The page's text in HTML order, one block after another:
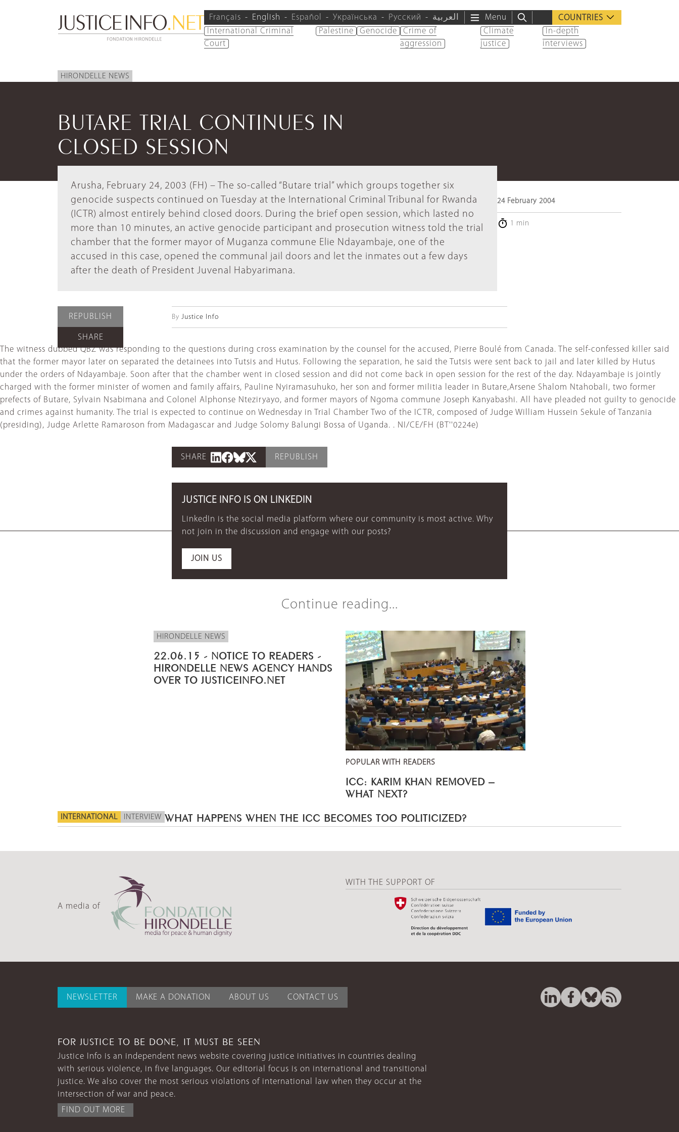
Français English Español Українська Русский العربية Menu
COUNTRIES
International Criminal
Court
Palestine Genocide
Crime of
aggression
Climate
justice
In-depth
interviews
HIRONDELLE NEWS
BUTARE TRIAL CONTINUES IN
CLOSED SESSION
Arusha, February 24, 2003 (FH) – The so-called “Butare trial” which groups together six
genocide suspects continued on Tuesday at the International Criminal Tribunal for Rwanda
(ICTR) almost entirely behind closed doors. During the brief open session, which lasted no
more than 10 minutes, an active genocide participant and prosecution witness told the trial
chamber that the former mayor of Muganza commune Elie Ndayambaje, one of the
accused in this case, opened the communal jail doors and let the inmates out a few days
after the death of President Juvenal Habyarimana.
24 February 2004
1 min
REPUBLISH
SHARE
By Justice Info
The witness dubbed QBZ was responding to the questions during cross examination by the counsel for the accused, Pierre Boulé from Canada. The self-confessed killer said
that the former mayor later on separated the detainees into Tutsis and Hutus. Following the separation, he said the Tutsis were sent back to jail and later killed by Hutus
under the orders of Ndayambaje. Soon after that the chamber went in closed session and did not come back in open session for the rest of the day. Ndayambaje is jointly
charged with the former minister of women and family affairs, Pauline Nyiramasuhuko, her son and former militia leader in Butare,Arsene Shalom Ntahobali, two former
prefects of Butare, Sylvain Nsabimana and Colonel Alphonse Nteziryayo, and former mayors of Ngoma commune Joseph Kanyabashi. All have pleaded not guilty to genocide
and crimes against humanity. The trial is expected to continue on Wednesday in Trial Chamber Two of the ICTR, composed of Judge William Hussein Sekule of Tanzania
(presiding), Judge Arlette Ramaroson from Madagascar and Judge Solomy Balungi Bossa of Uganda. . NI/CE/FH (BT''0224e)
SHARE REPUBLISH
JUSTICE INFO IS ON LINKEDIN
LinkedIn is the social media platform where our community is most active. Why
not join in the discussion and engage with our posts?
JOIN US
Continue reading...
HIRONDELLE NEWS
22.06.15 - NOTICE TO READERS -
HIRONDELLE NEWS AGENCY HANDS
OVER TO JUSTICEINFO.NET
POPULAR WITH READERS
ICC: KARIM KHAN REMOVED –
WHAT NEXT?
INTERNATIONAL INTERVIEW WHAT HAPPENS WHEN THE ICC BECOMES TOO POLITICIZED?
A media of
WITH THE SUPPORT OF
NEWSLETTER MAKE A DONATION ABOUT US CONTACT US
FOR JUSTICE TO BE DONE, IT MUST BE SEEN
Justice Info is an independent news website covering justice initiatives in countries dealing
with serious violence, in five languages. Our editorial focus is on international and transitional
justice. We also cover the most serious violations of international law when they occur at the
intersection of war and peace.
FIND OUT MORE